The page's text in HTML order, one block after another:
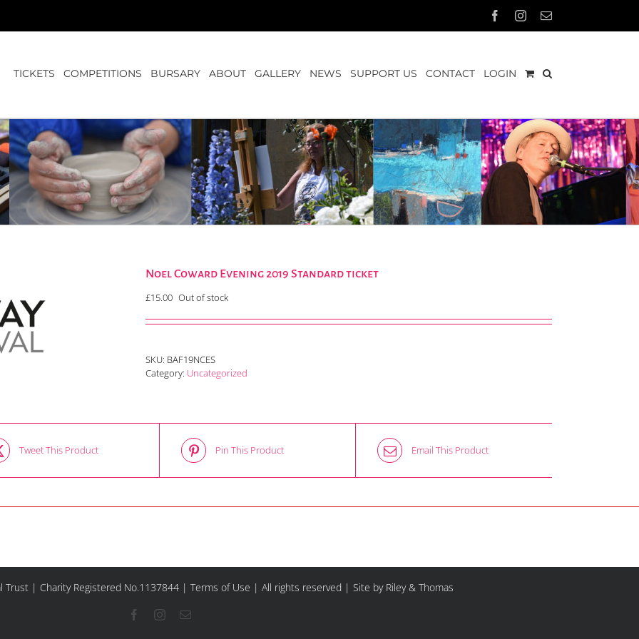
FacebookInstagram
Email
TICKETS COMPETITIONS BURSARY ABOUT GALLERY NEWS SUPPORT US CONTACT LOGIN
Noel Coward Evening 2019 Standard ticket
£15.00 Out of stock
SKU: BAF19NCES
Category: Uncategorized
Tweet This Product Pin This Product Email This Product
Trust | Charity Registered No.1137844 | Terms of Use | All rights reserved | Site by Riley & Thomas
FacebookInstagram
Email